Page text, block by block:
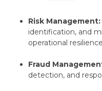
Risk Management:
identification, and
operational
Fraud
detection, and